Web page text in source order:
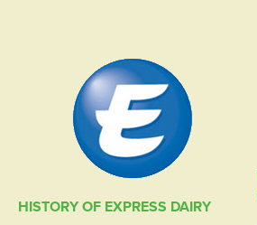
HISTORY OF EXPRESS DAIRY